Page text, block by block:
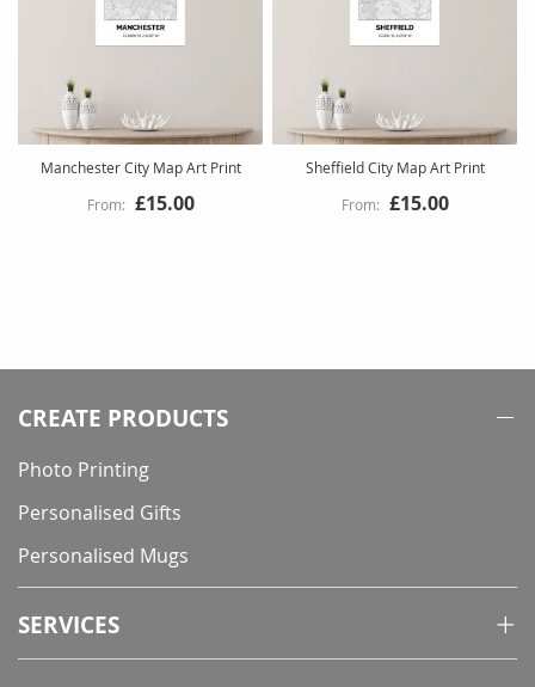
Manchester City Map Art Print
£15.00
Sheffield City Map Art Print
£15.00
CREATE PRODUCTS
Photo Printing
Personalised Gifts
Personalised Mugs
SERVICES